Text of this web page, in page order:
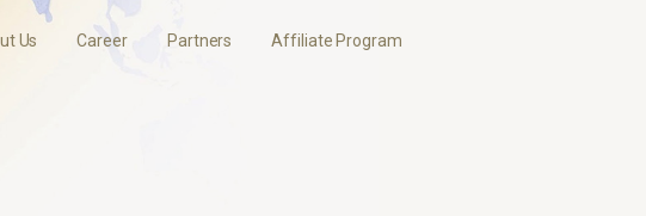
Us Career Partners Affiliate Program